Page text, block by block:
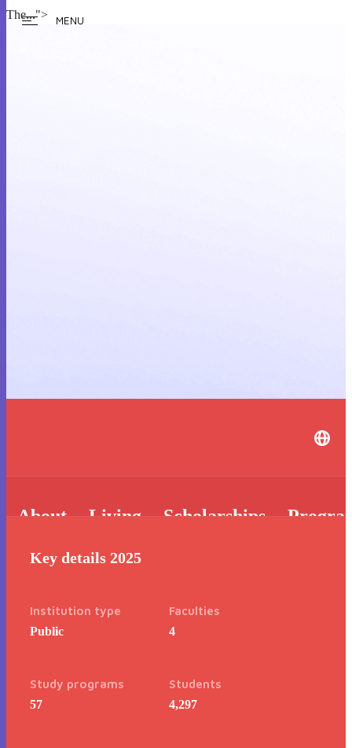
The..."> MENU
About Living Scholarships
Key details 2025
Institution type
Public
Faculties
4
Study programs
57
Students
4,297